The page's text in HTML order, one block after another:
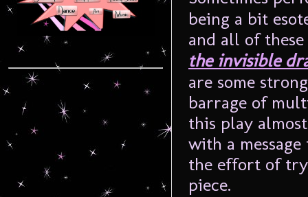
being a bit
and all of
the invisible
are some
barrage of
this play
with a
the effort of
piece.